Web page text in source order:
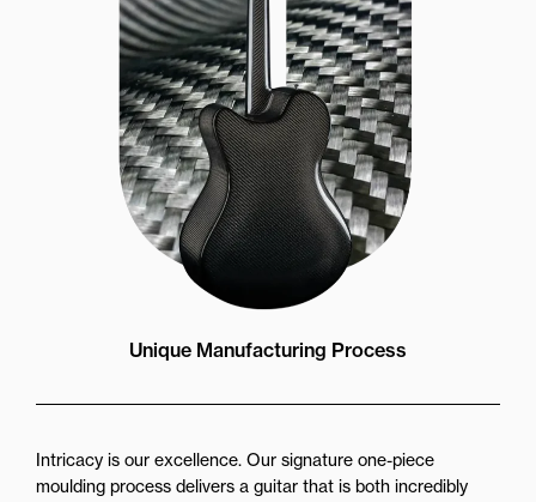
Unique Manufacturing Process
Intricacy is our excellence. Our signature one-piece
moulding process delivers a guitar that is both incredibly